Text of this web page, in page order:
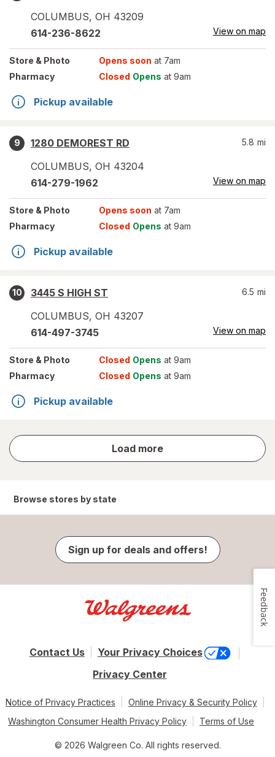
COLUMBUS, OH 43209
614-236-8622 View on map
Store & Photo Opens soon at 7am
Pharmacy
Closed Opens at 9am
Pickup available
9
1280 DEMOREST RD
COLUMBUS, OH 43204
5.8 mi
614-279-1962 View on map
Store & Photo Opens soon at 7am
Pharmacy
Closed Opens at 9am
Pickup available
10
3445 S HIGH ST
COLUMBUS, OH 43207
6.5 mi
614-497-3745 View on map
Store & Photo Closed Opens at 9am
Pharmacy
Closed Opens at 9am
Pickup available
Load more
store
results
Browse stores by state
Sign up for deals and offers!
Contact Us
Your Privacy Choices
Privacy Center
Notice of Privacy Practices
Online Privacy & Security Policy
Washington Consumer Health Privacy Policy
Terms of Use
© 2026 Walgreen Co. All rights reserved.
Feedback